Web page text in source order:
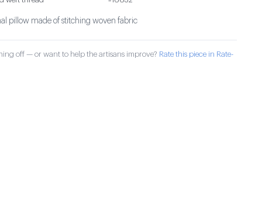
pillow made of stitching woven fabric
off — or want to help the artisans improve? Rate this piece in Rate-